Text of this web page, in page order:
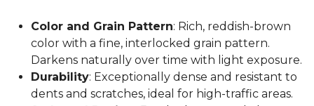
Color and Grain Pattern: Rich, reddish-brown
color with a fine, interlocked grain pattern.
Darkens naturally over time with light exposure.
Durability: Exceptionally dense and resistant to
dents and scratches, ideal for high-traffic areas.